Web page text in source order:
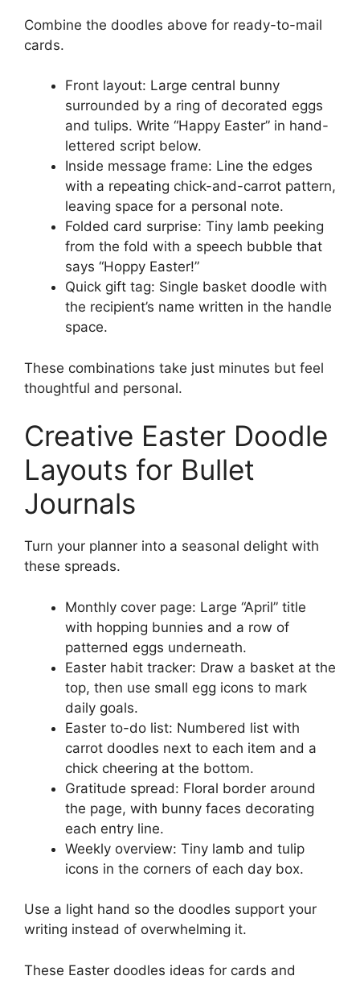
Combine the doodles above for ready-to-mail
cards.
Front layout: Large central bunny
surrounded by a ring of decorated eggs
and tulips. Write “Happy Easter” in hand-
lettered script below.
Inside message frame: Line the edges
with a repeating chick-and-carrot pattern,
leaving space for a personal note.
Folded card surprise: Tiny lamb peeking
from the fold with a speech bubble that
says “Hoppy Easter!”
Quick gift tag: Single basket doodle with
the recipient’s name written in the handle
space.
These combinations take just minutes but feel
thoughtful and personal.
Creative Easter Doodle
Layouts for Bullet
Journals
Turn your planner into a seasonal delight with
these spreads.
Monthly cover page: Large “April” title
with hopping bunnies and a row of
patterned eggs underneath.
Easter habit tracker: Draw a basket at the
top, then use small egg icons to mark
daily goals.
Easter to-do list: Numbered list with
carrot doodles next to each item and a
chick cheering at the bottom.
Gratitude spread: Floral border around
the page, with bunny faces decorating
each entry line.
Weekly overview: Tiny lamb and tulip
icons in the corners of each day box.
Use a light hand so the doodles support your
writing instead of overwhelming it.
These Easter doodles ideas for cards and